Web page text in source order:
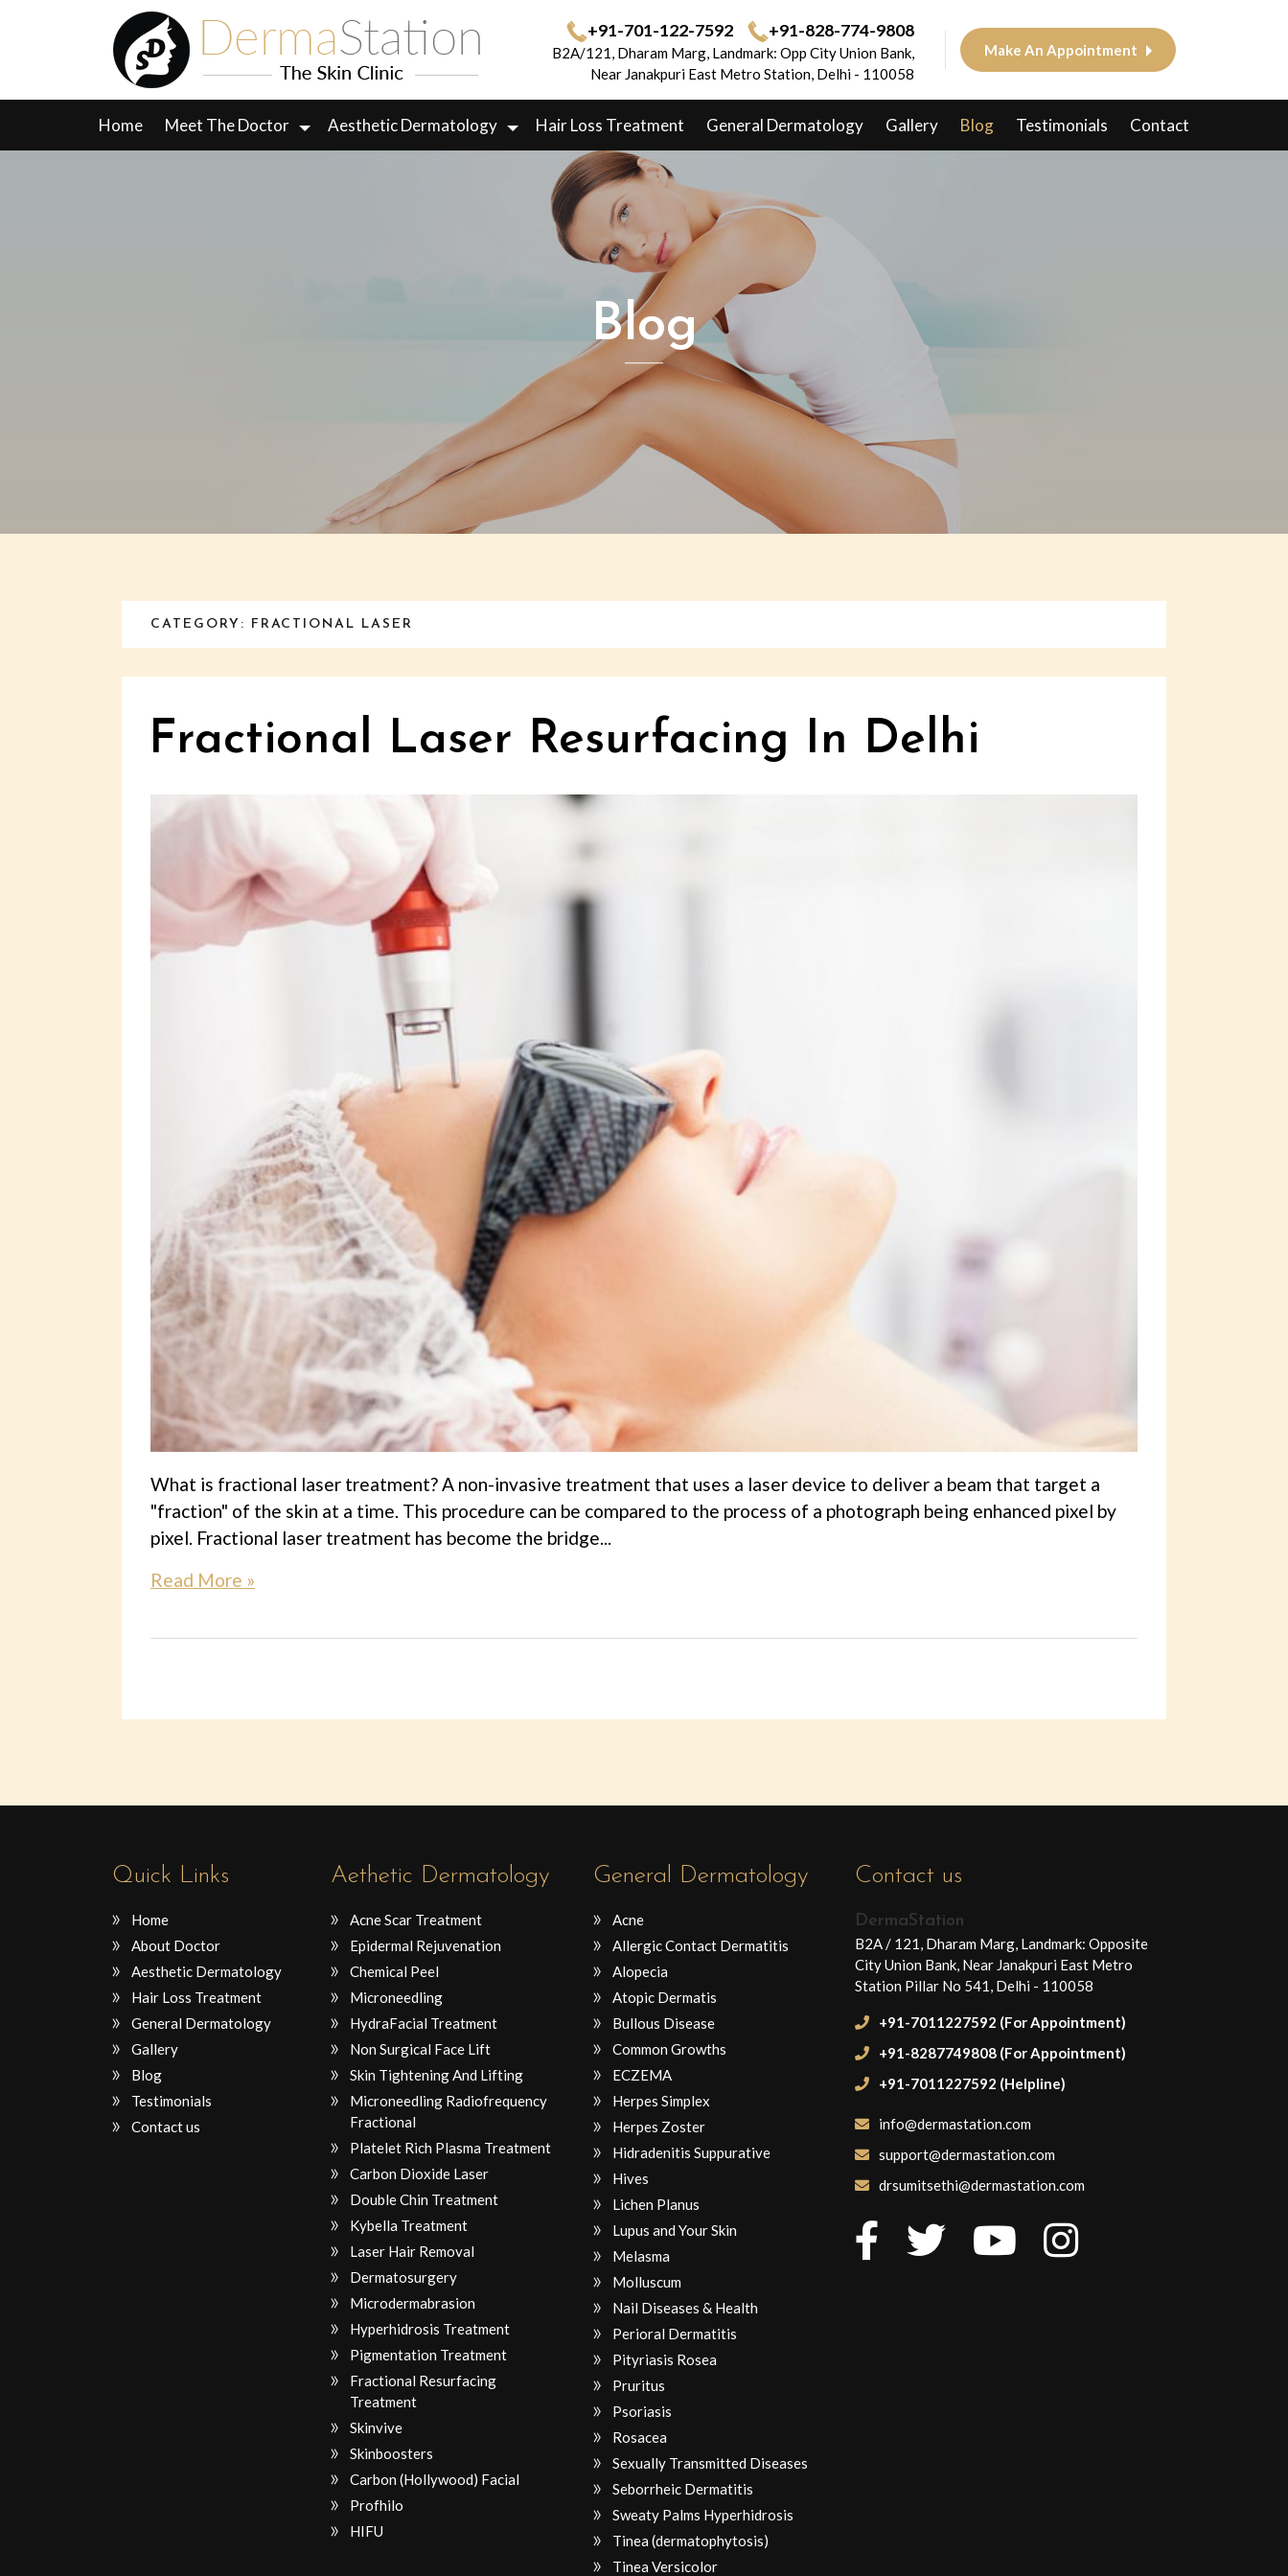
+91-701-122-7592 +91-828-774-9808
B2A/121, Dharam Marg, Landmark: Opp City Union Bank,
Near Janakpuri East Metro Station, Delhi - 110058
Make An Appointment
Home Meet The Doctor Aesthetic Dermatology Hair Loss Treatment General Dermatology Gallery Blog Testimonials Contact
Blog
CATEGORY: FRACTIONAL LASER
Fractional Laser Resurfacing In Delhi
What is fractional laser treatment? A non-invasive treatment that uses a laser device to deliver a beam that target a
"fraction" of the skin at a time. This procedure can be compared to the process of a photograph being enhanced pixel by
pixel. Fractional laser treatment has become the bridge...
Read More »
Quick Links
Home
About Doctor
Aesthetic Dermatology
Hair Loss Treatment
General Dermatology
Gallery
Blog
Testimonials
Contact us
Aethetic Dermatology
Acne Scar Treatment
Epidermal Rejuvenation
Chemical Peel
Microneedling
HydraFacial Treatment
Non Surgical Face Lift
Skin Tightening And Lifting
Microneedling Radiofrequency
Fractional
Platelet Rich Plasma Treatment
Carbon Dioxide Laser
Double Chin Treatment
Kybella Treatment
Laser Hair Removal
Dermatosurgery
Microdermabrasion
Hyperhidrosis Treatment
Pigmentation Treatment
Fractional Resurfacing
Treatment
Skinvive
Skinboosters
Carbon (Hollywood) Facial
Profhilo
HIFU
General Dermatology
Acne
Allergic Contact Dermatitis
Alopecia
Atopic Dermatis
Bullous Disease
Common Growths
ECZEMA
Herpes Simplex
Herpes Zoster
Hidradenitis Suppurative
Hives
Lichen Planus
Lupus and Your Skin
Melasma
Molluscum
Nail Diseases & Health
Perioral Dermatitis
Pityriasis Rosea
Pruritus
Psoriasis
Rosacea
Sexually Transmitted Diseases
Seborrheic Dermatitis
Sweaty Palms Hyperhidrosis
Tinea (dermatophytosis)
Tinea Versicolor
Contact us
DermaStation
B2A / 121, Dharam Marg, Landmark: Opposite
City Union Bank, Near Janakpuri East Metro
Station Pillar No 541, Delhi - 110058
+91-7011227592 (For Appointment)
+91-8287749808 (For Appointment)
+91-7011227592 (Helpline)
info@dermastation.com
support@dermastation.com
drsumitsethi@dermastation.com